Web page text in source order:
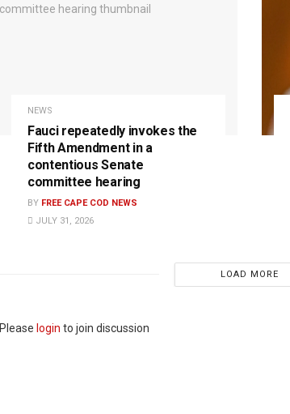
NEWS
Fauci repeatedly invokes the
Fifth Amendment in a
contentious Senate
committee hearing
BY FREE CAPE COD NEWS
JULY 31, 2026
LOAD MORE
Please login to join discussion